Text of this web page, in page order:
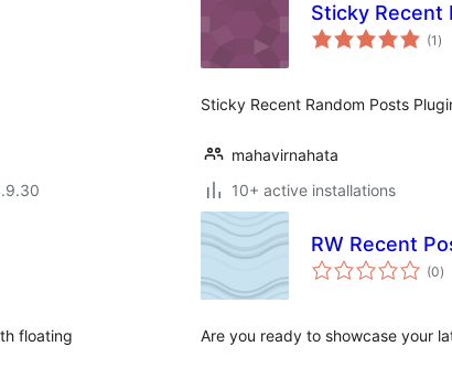
Sticky Recent
(1 )
Sticky Recent Random Posts
mahavirnahata
10+ active installations
floating
RW Recent
(0)
Are you ready to showcase your